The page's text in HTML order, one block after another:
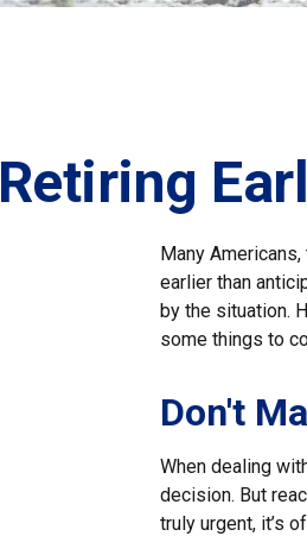
Retiring
Many
earlier than
by the situation.
some things to
Don't
When dealing
decision. But
truly urgent, it’s